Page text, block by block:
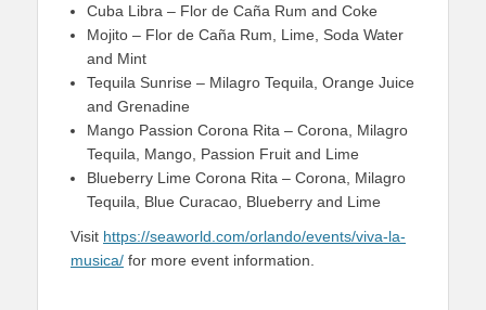
Cuba Libra – Flor de Caña Rum and Coke
Mojito – Flor de Caña Rum, Lime, Soda Water
and Mint
Tequila Sunrise – Milagro Tequila, Orange Juice
and Grenadine
Mango Passion Corona Rita – Corona, Milagro
Tequila, Mango, Passion Fruit and Lime
Blueberry Lime Corona Rita – Corona, Milagro
Tequila, Blue Curacao, Blueberry and Lime
Visit https://seaworld.com/orlando/events/viva-la-
musica/ for more event information.